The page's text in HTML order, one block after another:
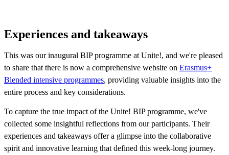
Experiences and takeaways
This was our inaugural BIP programme at Unite!, and we're pleased
to share that there is now a comprehensive website on Erasmus+
Blended intensive programmes, providing valuable insights into the
entire process and key considerations.
To capture the true impact of the Unite! BIP programme, we've
collected some insightful reflections from our participants. Their
experiences and takeaways offer a glimpse into the collaborative
spirit and innovative learning that defined this week-long journey.